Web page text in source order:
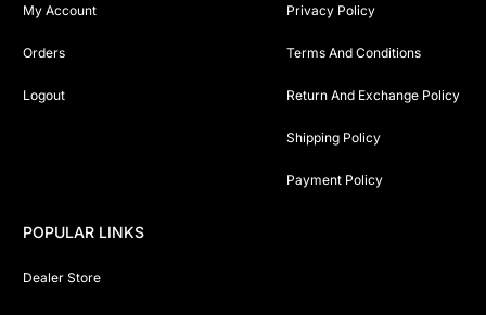
My Account
Orders
Logout
Privacy Policy
Terms And Conditions
Return And Exchange Policy
Shipping Policy
Payment Policy
POPULAR LINKS
Dealer Store